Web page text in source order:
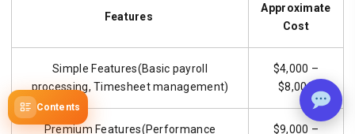
Contents
Features
Approximate
Cost
Simple Features(Basic payroll
processing, Timesheet management)
$4,000 –
$8,000
Premium Features(Performance $9,000 –